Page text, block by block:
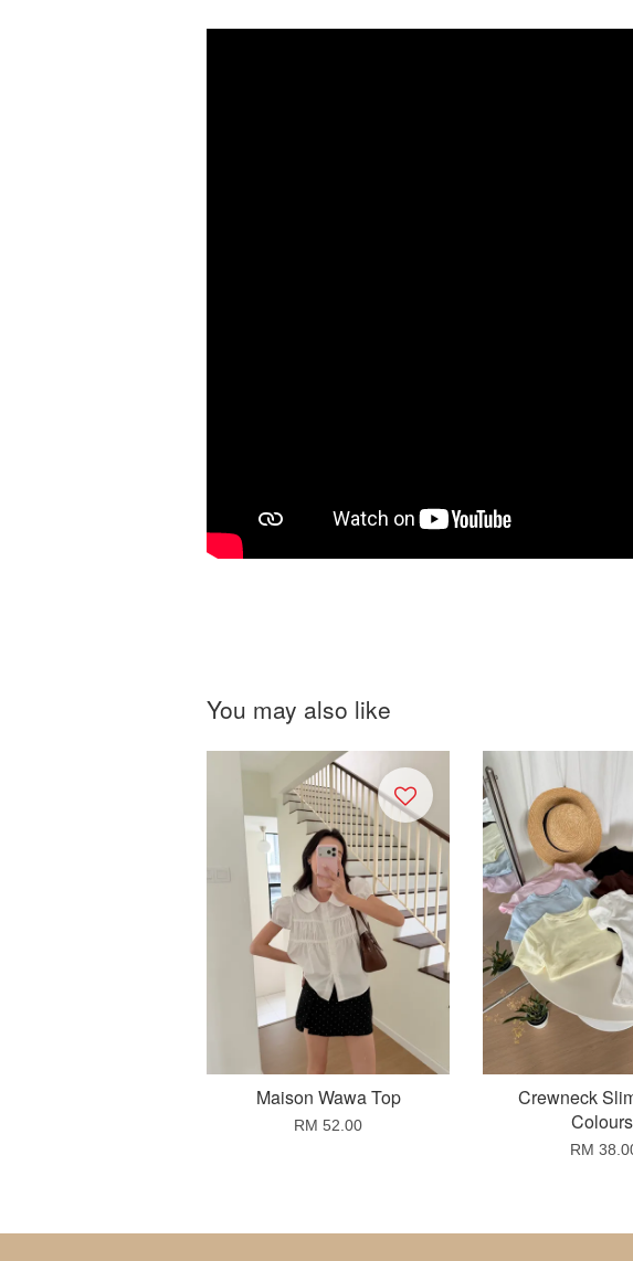
You may also like
Maison Wawa Top
RM 52.00
Crewneck
RM